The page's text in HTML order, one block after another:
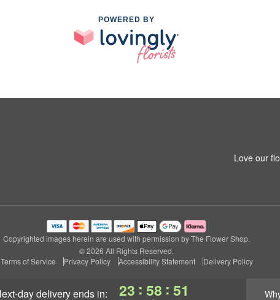
next-day deliveryends in: 23 : 58 : 51
POWERED BY
Love our
Copyrighted images herein are used with permission by The Flower Shop.
© 2026 All Rights Reserved.
Terms of Service
Privacy Policy Accessibility Statement Delivery Policy